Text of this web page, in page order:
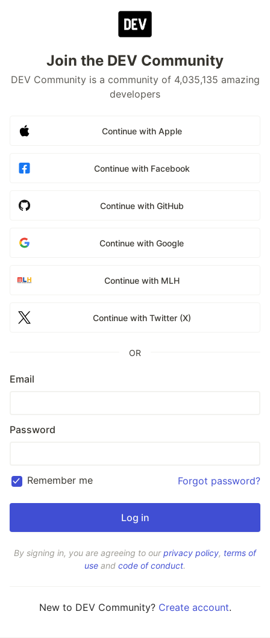
Join the DEV Community
DEV Community is a community of 4,035,135 amazing
developers
Continue with Apple
Continue with Facebook
Continue with GitHub
Continue with Google
Continue with MLH
Continue with Twitter (X)
OR
Email
Password
Remember me Forgot password?
By signing in, you are agreeing to ourprivacy policy, terms of
use and code of conduct.
New to DEV Community? Create account.